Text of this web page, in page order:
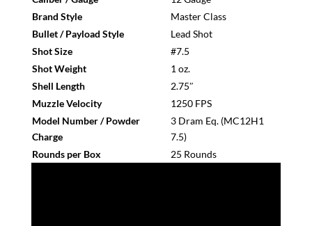
Brand Style
Master Class
Bullet / Payload Style
Lead Shot
Shot Size
#7.5
Shot Weight
1 oz.
Shell Length
2.75″
Muzzle Velocity
1250 FPS
Model Number / Powder
Charge
3 Dram Eq. (MC12H1
7.5)
Rounds per Box
25 Rounds